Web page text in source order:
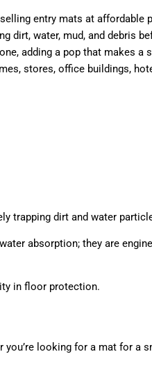
entry mats at affordable
dirt, water, mud, and debris
adding a pop that makes a
stores, office buildings,
trapping dirt and water
absorption; they are
in floor protection.
looking for a mat for a